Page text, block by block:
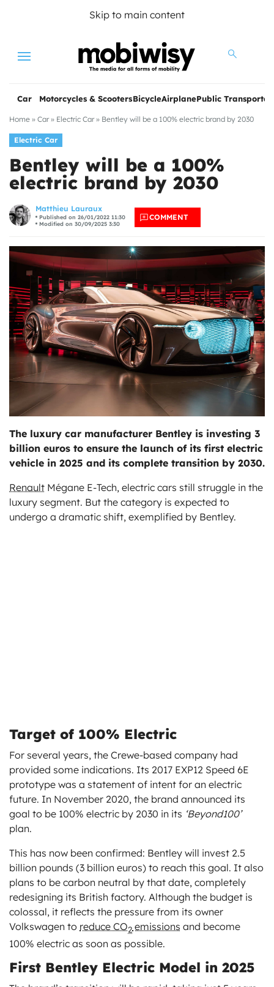
Skip to main content
Menu
Car Motorcycles & ScootersBicycleAirplanePublic
Home » Car» Electric Car» Bentley will be a 100% electric brand by 2030
Electric Car
Bentley will be a 100%
electric brand by 2030
Matthieu Lauraux
Published on 26/01/2022 11:30
Modified on 30/09/2025 3:30
COMMENT
The luxury car manufacturer Bentley is investing 3
billion euros to ensure the launch of its first electric
vehicle in 2025 and its complete transition by 2030.
Renault Mégane E-Tech, electric cars still struggle in the
luxury segment. But the category is expected to
undergo a dramatic shift, exemplified by Bentley.
Target of 100% Electric
For several years, the Crewe-based company had
provided some indications. Its 2017 EXP12 Speed 6E
prototype was a statement of intent for an electric
future. In November 2020, the brand announced its
goal to be 100% electric by 2030 in its ‘Beyond100’
plan.
This has now been confirmed: Bentley will invest 2.5
billion pounds (3 billion euros) to reach this goal. It also
plans to be carbon neutral by that date, completely
redesigning its British factory. Although the budget is
colossal, it reflects the pressure from its owner
Volkswagen to reduce CO2 emissions and become
100% electric as soon as possible.
First Bentley Electric Model in 2025